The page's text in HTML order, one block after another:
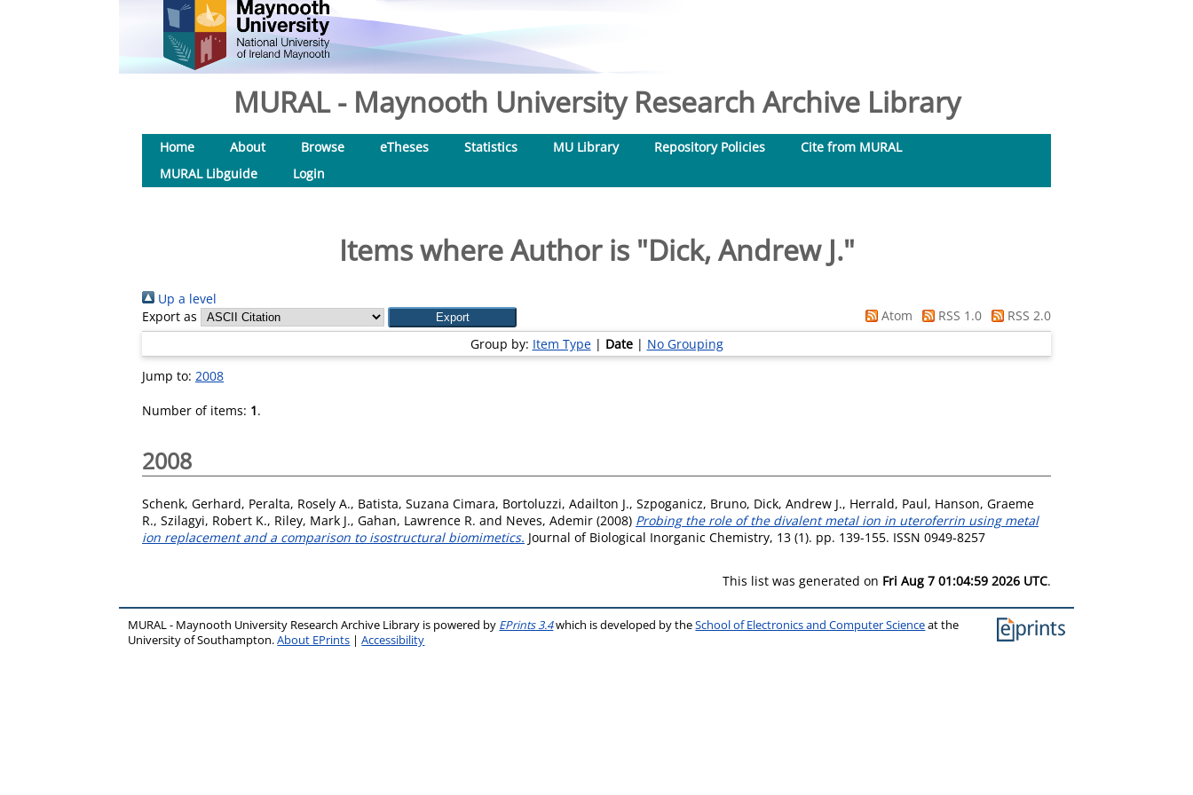
MURAL - Maynooth University Research Archive Library
Home About Browse eTheses Statistics MU Library Repository Policies
Cite from MURAL
MURAL Libguide
Login
Items where Author is "Dick, Andrew J."
Up a level
Export as
Atom RSS 1.0
RSS 2.0
Group by: Item Type| Date| No Grouping
Jump to: 2008
Number of items: 1.
2008
Schenk, Gerhard, Peralta, Rosely A., Batista, Suzana Cimara, Bortoluzzi, Adailton J., Szpoganicz, Bruno, Dick, Andrew J., Herrald, Paul, Hanson, Graeme
R., Szilagyi, Robert K., Riley, Mark J., Gahan, Lawrence R. and Neves, Ademir (2008) Probing the role of the divalent metal ion in uteroferrin using metal
ion replacement and a comparison to isostructural biomimetics. Journal of Biological Inorganic Chemistry, 13 (1). pp. 139-155. ISSN 0949-8257
This list was generated on Fri Aug 7 01:04:59 2026 UTC.
MURAL - Maynooth University Research Archive Library is powered by EPrints 3.4which is developed by theSchool of Electronics and Computer Scienceat the
University of Southampton.About EPrints |Accessibility